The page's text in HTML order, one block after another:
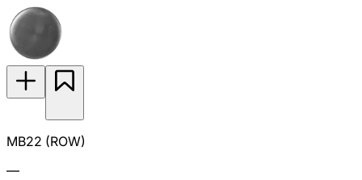
MB22 (ROW)
—